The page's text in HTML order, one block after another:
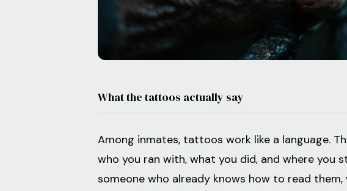
What the tattoos actually say
Among inmates, tattoos work like a language.
who you ran with, what you did, and where you
someone who already knows how to read